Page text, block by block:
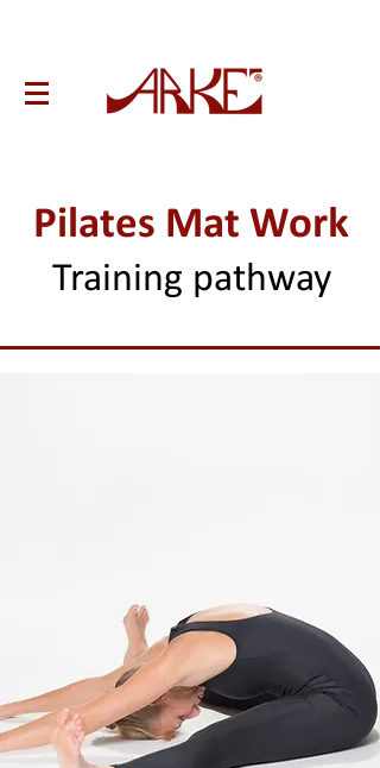
Pilates Mat Work
Training pathway